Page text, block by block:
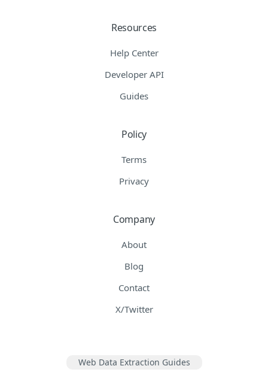
Resources
Help Center
Developer API
Guides
Policy
Terms
Privacy
Company
About
Blog
Contact
X/Twitter
Web Data Extraction Guides